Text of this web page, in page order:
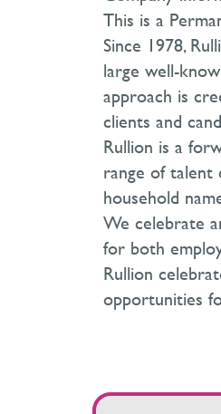
This is a
Since 1978,
large well-
approach is
clients and
Rullion is a
range of talent
household
We celebrate
for both
Rullion
opportunities